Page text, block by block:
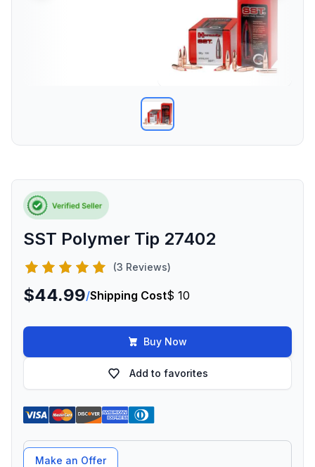
SST Polymer Tip 27402
(3 Reviews)
$44.99/Shipping Cost$ 10
Buy Now
Add to favorites
Offer Amount
Make an Offer